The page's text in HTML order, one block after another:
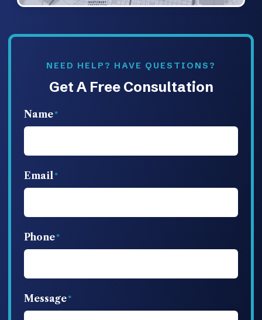
NEED HELP? HAVE QUESTIONS?
Get A Free Consultation
Name
Email
Phone
Message